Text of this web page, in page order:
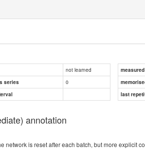
not learned
series
0
last
annotation
network is reset after each batch, but more explicit